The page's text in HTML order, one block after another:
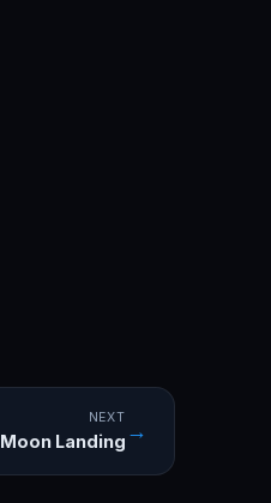
NEXT
Moon Landing →